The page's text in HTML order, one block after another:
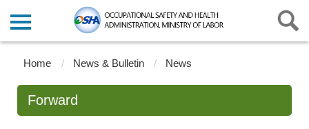
Home News & Bulletin News
Forward